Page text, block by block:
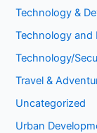
Technology &
Technology and
Technology/
Travel &
Uncategorized
Urban